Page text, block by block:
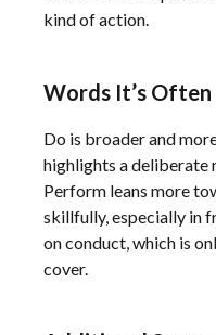
kind of action.
Words It’s
Do is broader and
highlights a deliberate
Perform leans more
skillfully, especially in
on conduct, which is
cover.